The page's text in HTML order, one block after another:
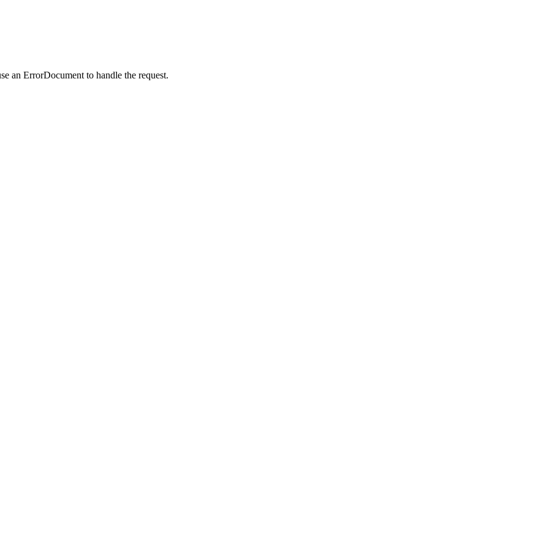
an ErrorDocument to handle the request.